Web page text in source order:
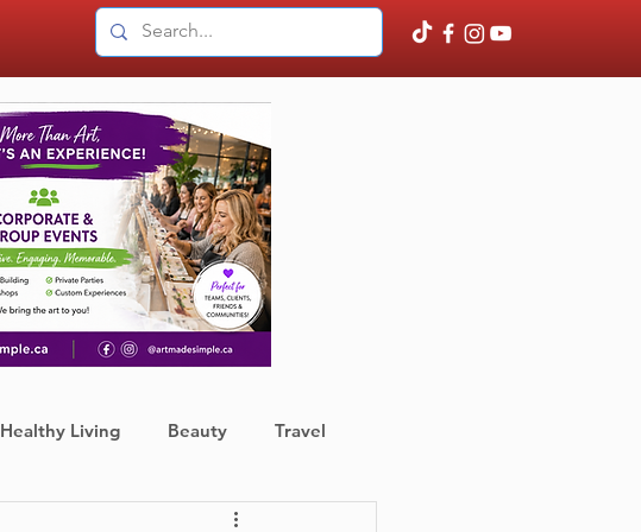
Healthy Living Beauty Travel
Finance